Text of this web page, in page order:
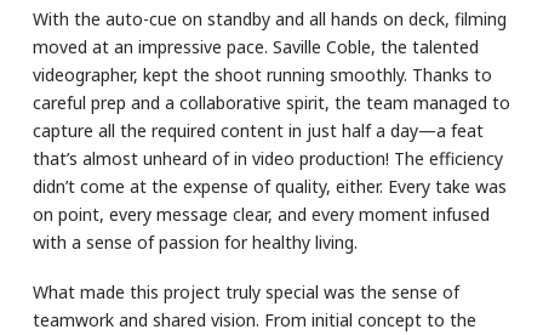
With the auto-cue on standby and all hands on deck, filming
moved at an impressive pace. Saville Coble, the talented
videographer, kept the shoot running smoothly. Thanks to
careful prep and a collaborative spirit, the team managed to
capture all the required content in just half a day—a feat
that’s almost unheard of in video production! The efficiency
didn’t come at the expense of quality, either. Every take was
on point, every message clear, and every moment infused
with a sense of passion for healthy living.
What made this project truly special was the sense of
teamwork and shared vision. From initial concept to the